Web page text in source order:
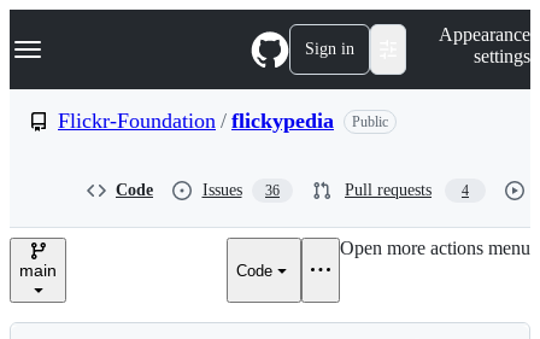
k
p
e
Navigation Menu Sign in
Appearance
settings
Flickr-Foundation / flickypedia Public
Code Issues 36 Pull requests 4
main Code
Open more actions menu